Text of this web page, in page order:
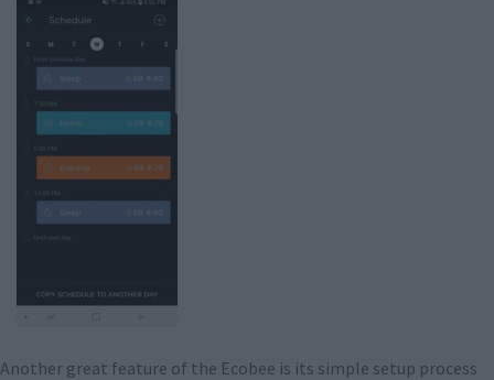
Another great feature of the Ecobee is its simple setup process